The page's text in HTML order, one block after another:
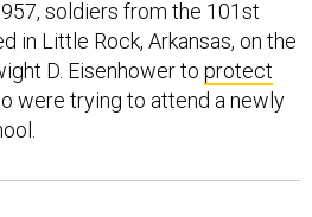
in Little Rock, Arkansas, on the
D. Eisenhower toprotect
were trying to attend a newly